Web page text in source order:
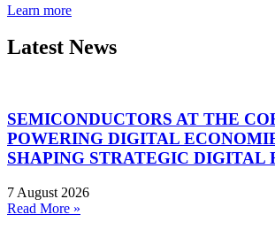
Learn more
Latest News
SEMICONDUCTORS AT THE
POWERING DIGITAL
SHAPING STRATEGIC DIGITAL
7 August 2026
Read More »